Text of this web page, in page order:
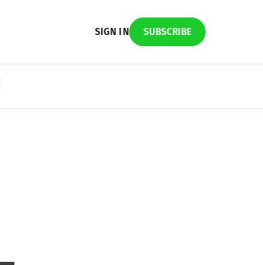
SIGN IN SUBSCRIBE